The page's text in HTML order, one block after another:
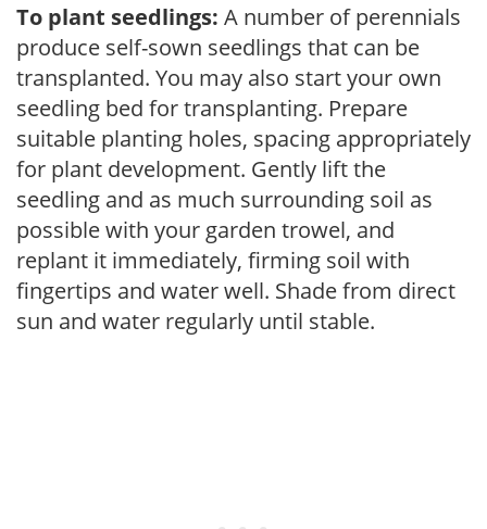
To plant seedlings: A number of perennials
produce self-sown seedlings that can be
transplanted. You may also start your own
seedling bed for transplanting. Prepare
suitable planting holes, spacing appropriately
for plant development. Gently lift the
seedling and as much surrounding soil as
possible with your garden trowel, and
replant it immediately, firming soil with
fingertips and water well. Shade from direct
sun and water regularly until stable.